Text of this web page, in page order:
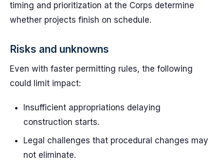
timing and prioritization at the Corps determine
whether projects finish on schedule.
Risks and unknowns
Even with faster permitting rules, the following
could limit impact:
Insufficient appropriations delaying
construction starts.
Legal challenges that procedural changes may
not eliminate.